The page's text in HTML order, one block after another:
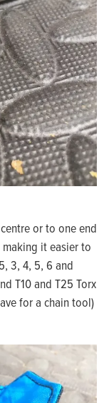
or to one end
it easier to
3, 4, 5, 6 and
T10 and T25 Torx
for a chain tool)